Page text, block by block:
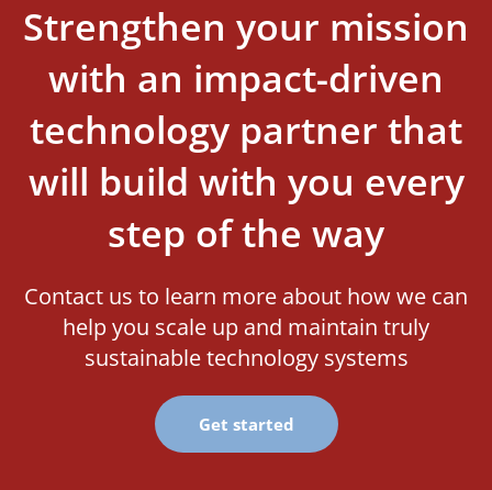
Strengthen your mission
with an impact-driven
technology partner that
will build with you every
step of the way
Contact us to learn more about how we can
help you scale up and maintain truly
sustainable technology systems
Get started